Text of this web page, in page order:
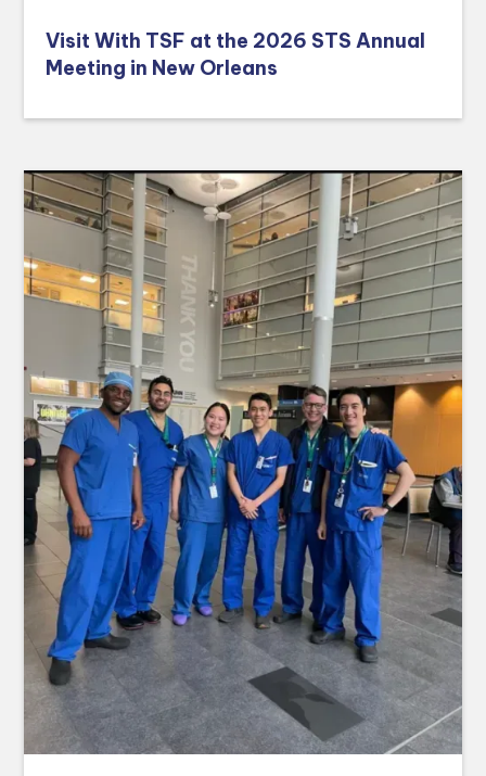
Visit With TSF at the 2026 STS Annual
Meeting in New Orleans